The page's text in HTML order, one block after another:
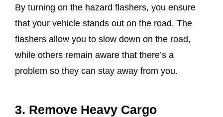
By turning on the hazard flashers, you ensure
that your vehicle stands out on the road. The
flashers allow you to slow down on the road,
while others remain aware that there’s a
problem so they can stay away from you.
3. Remove Heavy Cargo